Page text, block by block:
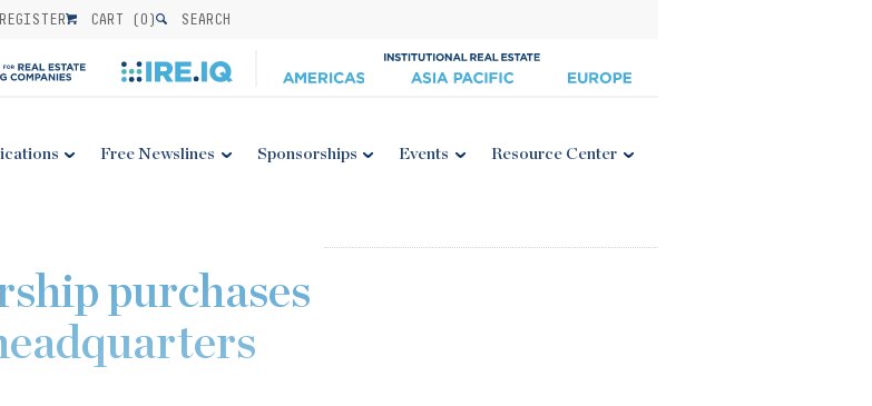
REGISTER CART (0) SEARCH
Free Newslines Sponsorships Events Resource Center
purchases